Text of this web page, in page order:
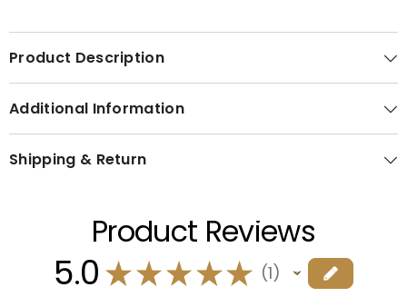
Product Description
Additional Information
Shipping & Return
Product Reviews
5.0 ★★★★★ 1